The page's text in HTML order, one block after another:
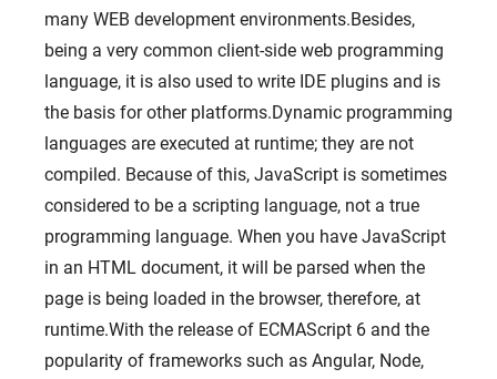
many WEB development environments.Besides,
being a very common client-side web programming
language, it is also used to write IDE plugins and is
the basis for other platforms.Dynamic programming
languages ​​are executed at runtime; they are not
compiled. Because of this, JavaScript is sometimes
considered to be a scripting language, not a true
programming language. When you have JavaScript
in an HTML document, it will be parsed when the
page is being loaded in the browser, therefore, at
runtime.With the release of ECMAScript 6 and the
popularity of frameworks such as Angular, Node,